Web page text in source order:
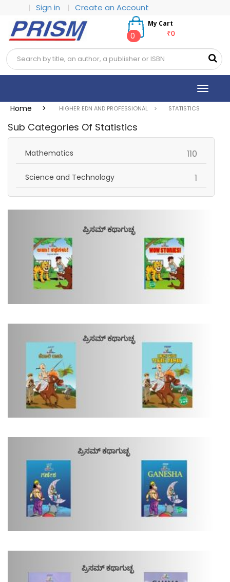
| Sign in | Create an Account
My Cart
₹0
0
Toggle
Home > HIGHER EDN AND PROFESSIONAL > STATISTICS
Sub Categories Of Statistics
Mathematics 110
Science and Technology 1